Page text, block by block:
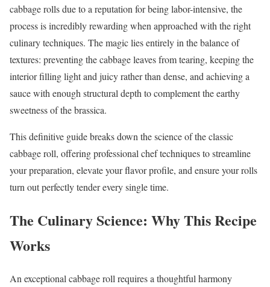
cabbage rolls due to a reputation for being labor-intensive, the
process is incredibly rewarding when approached with the right
culinary techniques. The magic lies entirely in the balance of
textures: preventing the cabbage leaves from tearing, keeping the
interior filling light and juicy rather than dense, and achieving a
sauce with enough structural depth to complement the earthy
sweetness of the brassica.
This definitive guide breaks down the science of the classic
cabbage roll, offering professional chef techniques to streamline
your preparation, elevate your flavor profile, and ensure your rolls
turn out perfectly tender every single time.
The Culinary Science: Why This Recipe
Works
An exceptional cabbage roll requires a thoughtful harmony